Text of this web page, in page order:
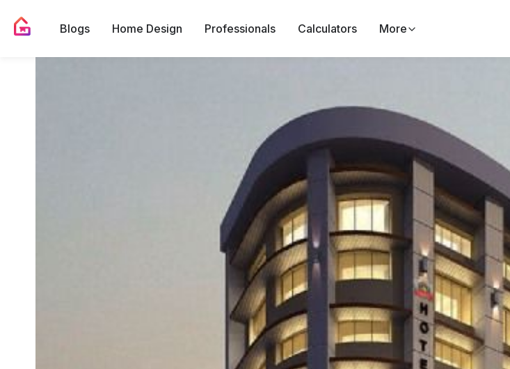
Blogs Home Design Professionals Calculators More